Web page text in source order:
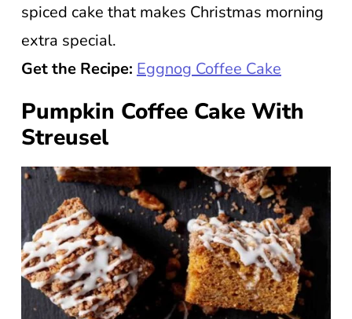
spiced cake that makes Christmas morning
extra special.
Get the Recipe: Eggnog Coffee Cake
Pumpkin Coffee Cake With
Streusel